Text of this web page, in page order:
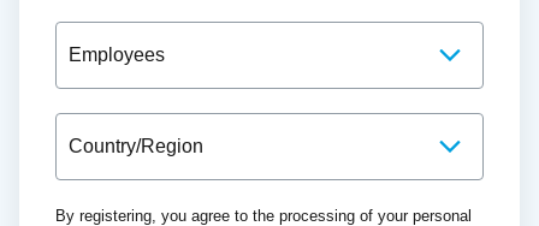
By registering, you agree to the processing of your personal